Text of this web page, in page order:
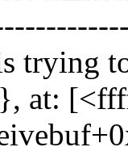
trying
at: